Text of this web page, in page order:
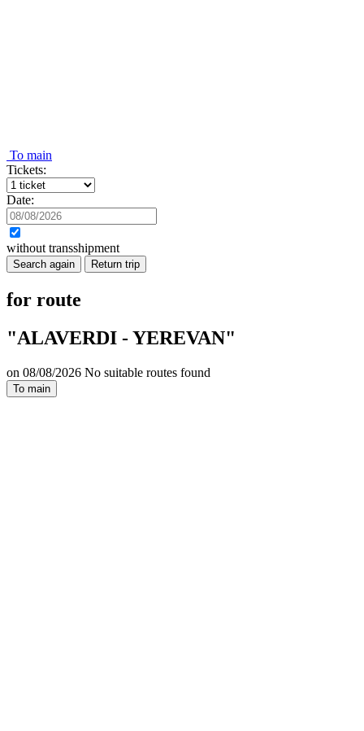
To main
Tickets:
Date:
without transshipment
Search again Return trip
for route
"ALAVERDI - YEREVAN"
on 08/08/2026 No suitable routes found
To main